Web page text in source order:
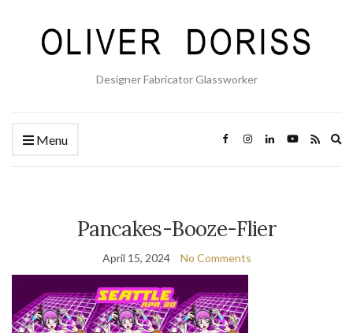
Designer Fabricator Glassworker
Menu
Pancakes-Booze-Flier
April 15, 2024 No Comments